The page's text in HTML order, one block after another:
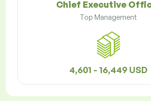
Chief Executive
Top Management
4,601 - 16,449 USD